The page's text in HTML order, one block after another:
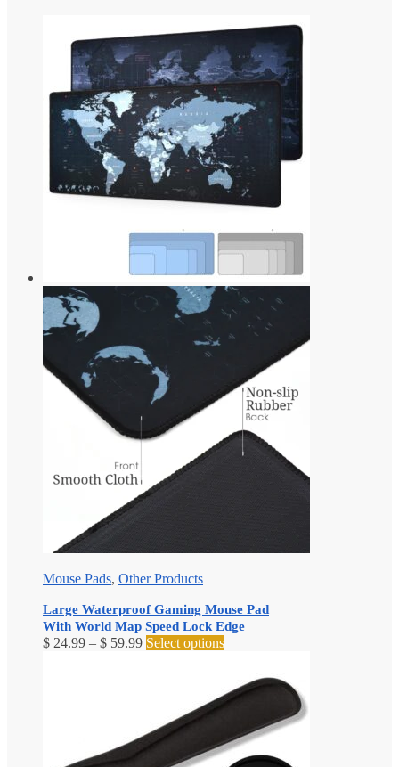
Mouse Pads, Other Products
Large Waterproof Gaming Mouse Pad
With World Map Speed Lock Edge
$ 24.99 – $ 59.99Price
Select optionsThis
multiple
variants.
options
may